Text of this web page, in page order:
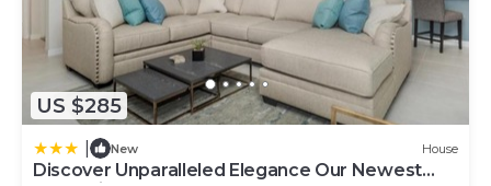
US $285
New House
Discover Unparalleled Elegance Our Newest